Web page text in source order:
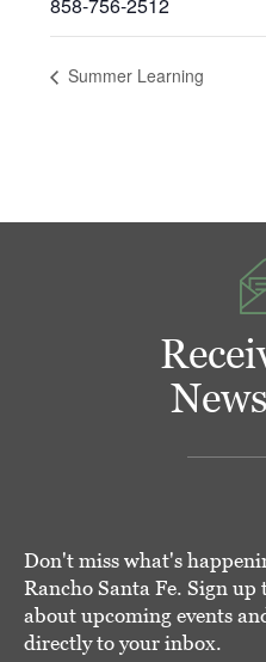
Summer Learning
Don't miss what's
Rancho Santa Fe. Sign
about upcoming events
directly to your inbox.